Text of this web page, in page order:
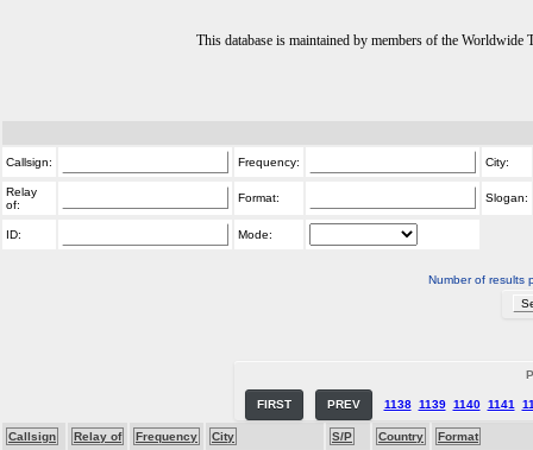
This database is maintained by members of the
Callsign: Frequency: City:
Relay
of:
Format: Slogan:
ID: Mode:
Number of results
FIRST PREV 1138 1139 1140 1141
Callsign Relay of Frequency City S/P Country Format